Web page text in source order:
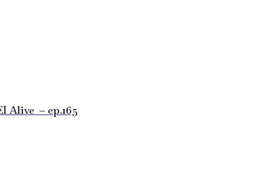
Alive – ep.165